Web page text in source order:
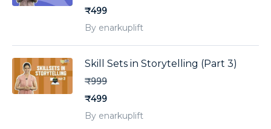
₹499
By enarkuplift
Skill Sets in Storytelling (Part 3)
₹999
₹499
By enarkuplift